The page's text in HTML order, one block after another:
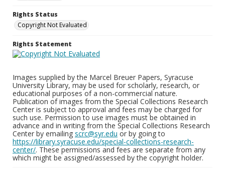
Rights Status
Copyright Not Evaluated
Rights Statement
Images supplied by the Marcel Breuer Papers, Syracuse
University Library, may be used for scholarly, research, or
educational purposes of a non-commercial nature.
Publication of images from the Special Collections Research
Center is subject to approval and fees may be charged for
such use. Permission to use images must be obtained in
advance and in writing from the Special Collections Research
Center by emailing scrc@syr.edu or by going to
https://library.syracuse.edu/special-collections-research-
center/. These permissions and fees are separate from any
which might be assigned/assessed by the copyright holder.